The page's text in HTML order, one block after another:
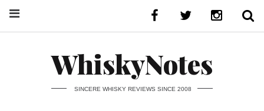
WhiskyNotes
SINCERE WHISKY REVIEWS SINCE 2008